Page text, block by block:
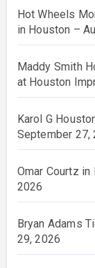
Hot Wheels
in Houston –
Maddy Smith
at Houston
Karol G
September 27,
Omar Courtz
2026
Bryan Adams
29, 2026